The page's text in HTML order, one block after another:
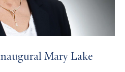
Mary Lake